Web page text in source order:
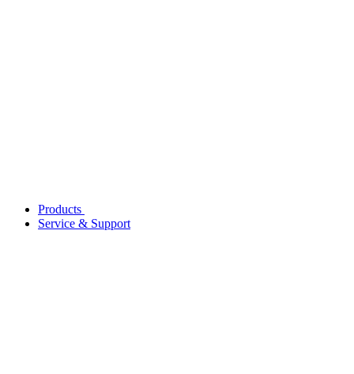
Products
Service & Support